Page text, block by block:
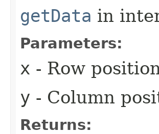
getData in
Parameters:
x - Row
y - Column
Returns: